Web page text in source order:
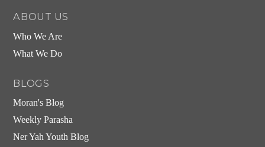
ABOUT US
Who We Are
What We Do
BLOGS
Moran's Blog
Weekly Parasha
Ner Yah Youth Blog